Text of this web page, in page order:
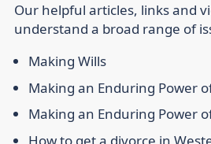
Our helpful articles, links and
understand a broad range of
Making Wills
Making an Enduring Power
Making an Enduring Power